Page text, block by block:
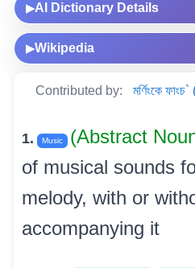
▶AI Dictionary Details
▶Wikipedia
Contributed by:
মৰ্ণিংকে
1. Music (Abstract
of musical sounds
melody, with or
accompanying it